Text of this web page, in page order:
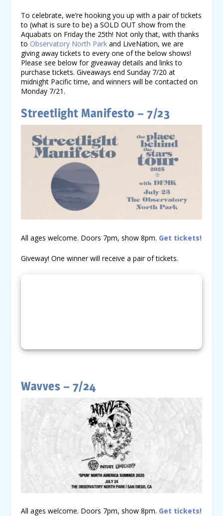
To celebrate, we’re hooking you up with a pair of tickets
to (what is sure to be) a SOLD OUT show from the
Aquabats on Friday the 25th! Not only that, with thanks
toObservatory North Park and LiveNation, we are
giving away tickets to every one of the below shows!
Please see below for giveaway details and links to
purchase tickets. Giveaways end Sunday 7/20 at
midnight Pacific time, and winners will be contacted on
Monday 7/21.
Streetlight Manifesto – 7/23
All ages welcome. Doors 7pm, show 8pm. Get tickets!
Giveway! One winner will receive a pair of tickets.
Wavves – 7/24
All ages welcome. Doors 7pm, show 8pm. Get tickets!